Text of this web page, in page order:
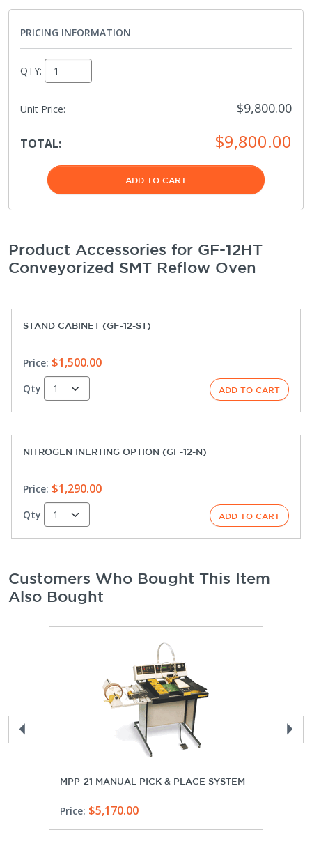
PRICING INFORMATION
QTY:
Unit Price: $9,800.00
TOTAL: $9,800.00
ADD TO CART
Product Accessories for GF-12HT
Conveyorized SMT Reflow Oven
STAND CABINET (GF-12-ST)
Price: $1,500.00
Qty
NITROGEN INERTING OPTION (GF-12-N)
Price: $1,290.00
Qty
Customers Who Bought This Item
Also Bought
MPP-21 MANUAL PICK & PLACE SYSTEM
Price: $5,170.00